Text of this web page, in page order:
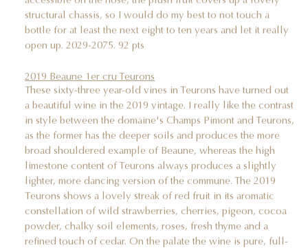
structural chassis, so I would do my best to not touch a
bottle for at least the next eight to ten years and let it really
open up. 2029-2075. 92 pts
2019 Beaune 1er cru Teurons
These sixty-three year-old vines in Teurons have turned out
a beautiful wine in the 2019 vintage. I really like the contrast
in style between the domaine's Champs Pimont and Teurons,
as the former has the deeper soils and produces the more
broad shouldered example of Beaune, whereas the high
limestone content of Teurons always produces a slightly
lighter, more dancing version of the commune. The 2019
Teurons shows a lovely streak of red fruit in its aromatic
constellation of wild strawberries, cherries, pigeon, cocoa
powder, chalky soil elements, roses, fresh thyme and a
refined touch of cedar. On the palate the wine is pure, full-